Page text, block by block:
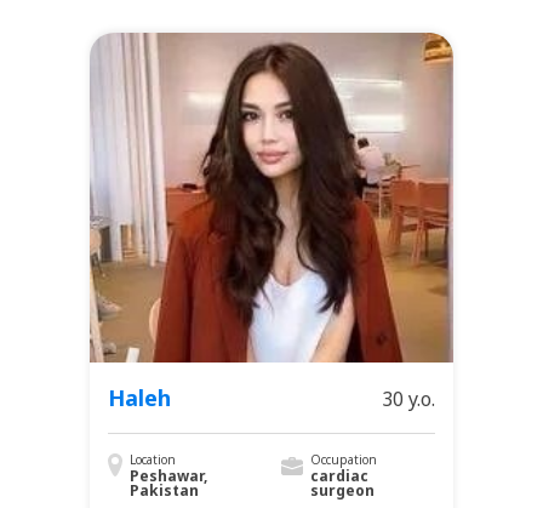
Haleh 30 y.o.
Location
Peshawar,
Pakistan
Occupation
cardiac
surgeon